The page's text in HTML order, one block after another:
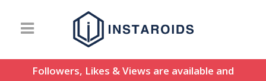
Followers, Likes & Views are available and